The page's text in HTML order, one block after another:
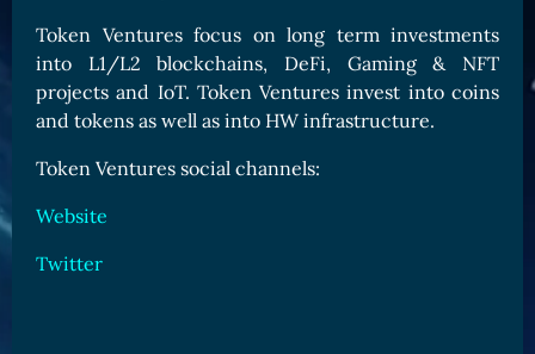
Card Triggers
CARDS GALLERY
Human Cards
Entropy Cards
COLLECTIBLE
Claim LOE
Token Ventures focus on long term investments
into L1/L2 blockchains, DeFi, Gaming & NFT
projects and IoT. Token Ventures invest into coins
and tokens as well as into HW infrastructure.
Token Ventures social channels:
Website
Twitter